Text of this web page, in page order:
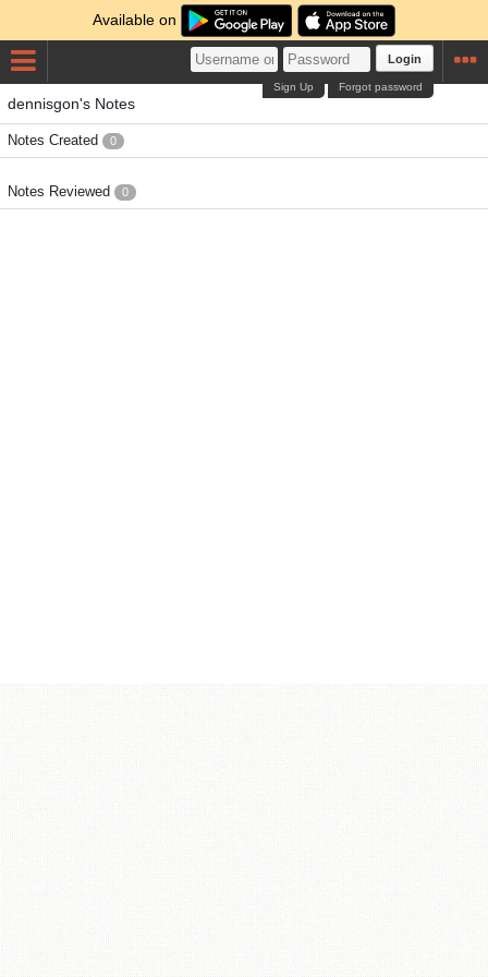
Available on
Login
Forgot password
Sign Up
dennisgon's Notes
Notes Created 0
Notes Reviewed 0